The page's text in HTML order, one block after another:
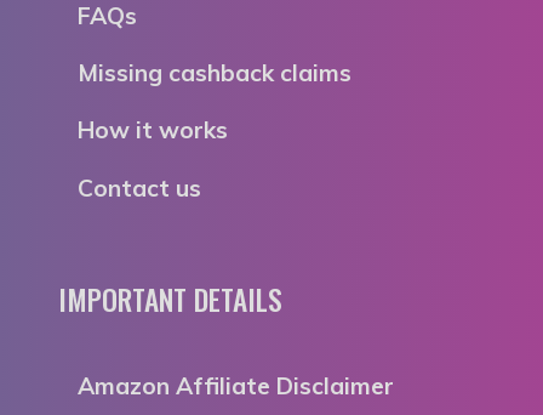
FAQs
Missing cashback claims
How it works
Contact us
IMPORTANT DETAILS
Amazon Affiliate Disclaimer